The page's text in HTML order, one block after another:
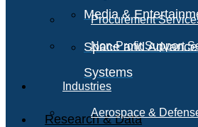
Media &
Space and
Systems
Research & Data
Procurement
Non-Profit Support
Industries
Aerospace &